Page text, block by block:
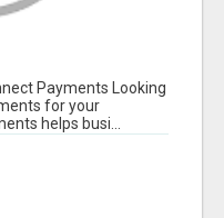
Payments Looking
for your
helps busi...